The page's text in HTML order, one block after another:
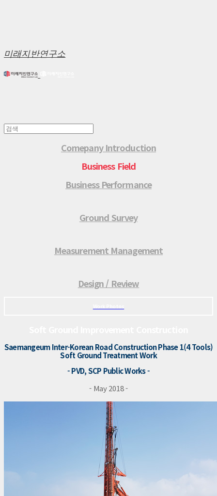
미래지반연구소
Comepany Introduction
Business Field
Business Performance
Ground Survey
Measurement Management
Design / Review
Saemangeum Inter-Korean Road Construction Phase 1(4 Tools)
Soft Ground Treatment Work
- PVD, SCP Public Works -
- May 2018 -